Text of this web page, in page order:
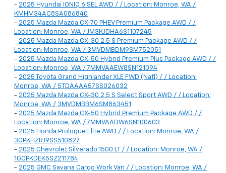
- 2025 Hyundai IONIQ 6 SEL AWD / / Location: Monroe, WA /
KMHM34AC8SA086840
- 2025 Mazda Mazda CX-70 PHEV Premium Package AWD / /
Location: Monroe, WA / JM3KJDHA6S1107245
- 2025 Mazda Mazda CX-30 2.5 S Premium Package AWD / /
Location: Monroe, WA / 3MVDMBDM9SM752051
- 2025 Mazda Mazda CX-50 Hybrid Premium Plus Package AWD / /
Location: Monroe, WA / 7MMVAAEW8SN121094
- 2025 Toyota Grand Highlander XLE FWD (Natl) / / Location:
Monroe, WA / 5TDAAAA57SS026032
- 2025 Mazda Mazda CX-30 2.5 S Select Sport AWD / / Location:
Monroe, WA / 3MVDMBBM6SM863451
- 2025 Mazda Mazda CX-50 Hybrid Premium Package AWD / /
Location: Monroe, WA / 7MMVAADW6SN100603
- 2025 Honda Prologue Elite AWD / / Location: Monroe, WA /
3GPKHZRJ9SS510827
- 2025 Chevrolet Silverado 1500 LT / / Location: Monroe, WA /
1GCPKDEK5SZ211784
- 2025 GMC Savana Cargo Work Van / / Location: Monroe, WA /